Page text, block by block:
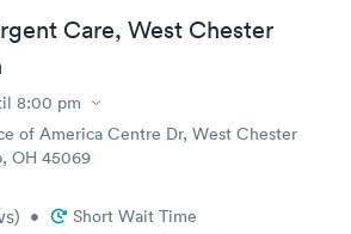
Care, West Chester
8:00 pm
of America Centre Dr, West Chester
OH 45069
) • Short Wait Time